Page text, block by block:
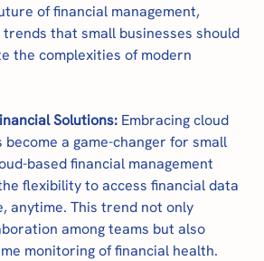
of financial management,
that small businesses should
the complexities of modern
Solutions: Embracing cloud
become a game-changer for small
based financial management
flexibility to access financial data
anytime. This trend not only
among teams but also
monitoring of financial health.